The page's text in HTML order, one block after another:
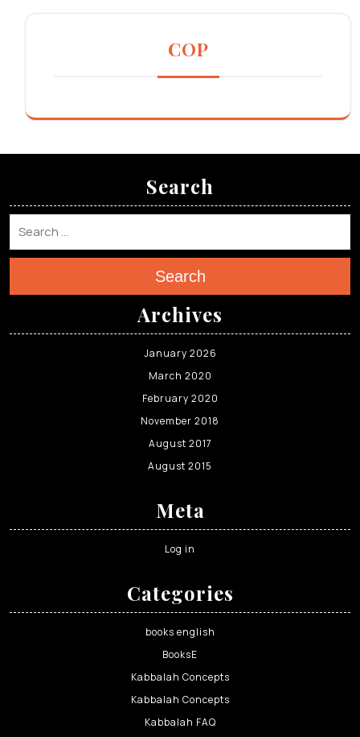
COP
Search
Search
Archives
January 2026
March 2020
February 2020
November 2018
August 2017
August 2015
Meta
Log in
Categories
books english
BooksE
Kabbalah Concepts
Kabbalah Concepts
Kabbalah FAQ